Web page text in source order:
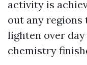
activity is
out any regions
lighten over
chemistry